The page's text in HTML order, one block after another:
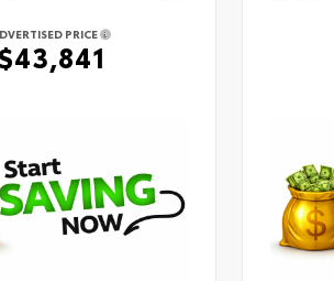
PRICE